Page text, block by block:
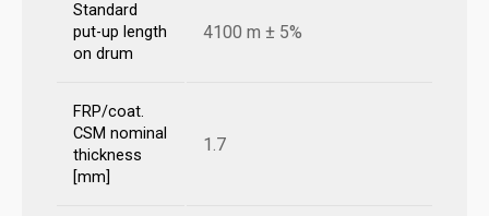
Standard
put-up length
on drum
4100 m ± 5%
FRP/coat.
CSM nominal
thickness
[mm]
1.7